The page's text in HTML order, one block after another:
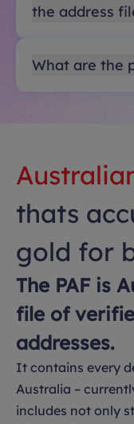
the address
What are the
thats
gold for
The PAF is
file of
addresses.
It contains every
Australia –
includes not only